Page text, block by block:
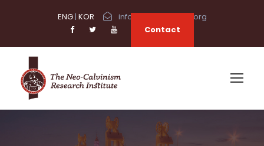
ENG| KOR
info@neocalvinism.org
Contact